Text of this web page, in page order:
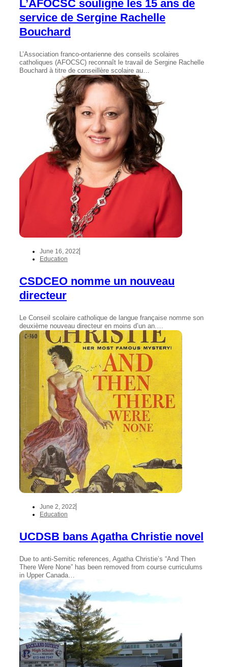
L’AFOCSC souligne les 15 ans de
service de Sergine Rachelle
Bouchard
L’Association franco-ontarienne des conseils scolaires
catholiques (AFOCSC) reconnaît le travail de Sergine Rachelle
Bouchard à titre de conseillère scolaire au…
June 16, 2022
Education
CSDCEO nomme un nouveau
directeur
Le Conseil scolaire catholique de langue française nomme son
deuxième nouveau directeur en moins d’un an.…
June 2, 2022
Education
UCDSB bans Agatha Christie novel
Due to anti-Semitic references, Agatha Christie’s “And Then
There Were None” has been removed from course curriculums
in Upper Canada…